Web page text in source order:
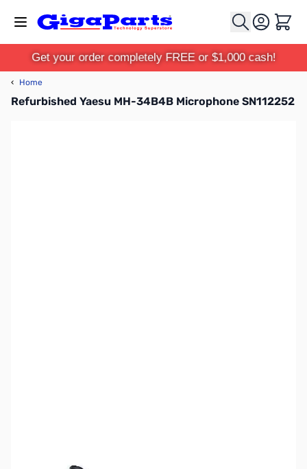
Cart
Get your order completely FREE or $1,000 cash!
‹ Home
Refurbished Yaesu MH-34B4B Microphone SN112252